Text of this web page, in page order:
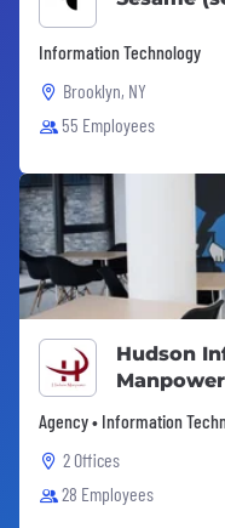
Information Technology
Brooklyn, NY
55 Employees
Hudson
Agency • Information
2 Offices
28 Employees